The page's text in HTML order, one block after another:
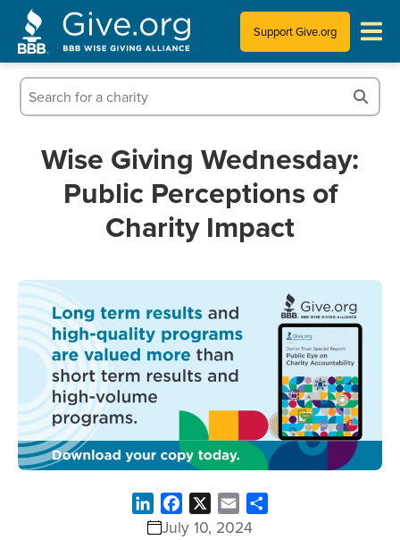
Support Give.org
News & Publications
Who We Are
Wise Giving Wednesday:
Public Perceptions of
Charity Impact
July 10, 2024
LinkedInFacebook Email